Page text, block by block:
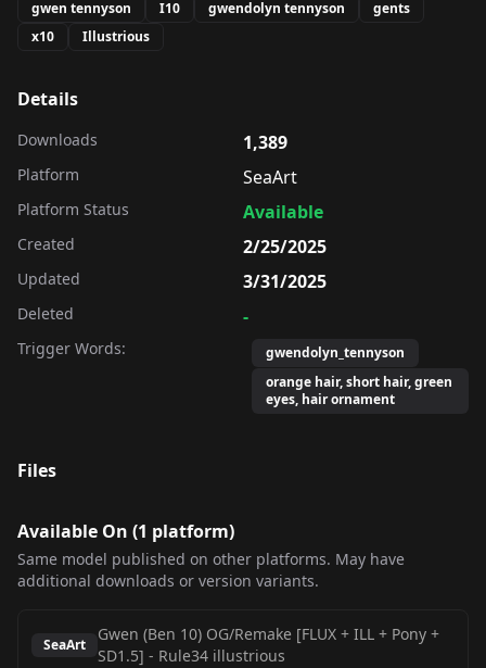
gwen tennyson
I10 gwendolyn tennyson
gents
x10
Illustrious
Details
Downloads 1,389
Platform SeaArt
Platform Status Available
Created 2/25/2025
Updated 3/31/2025
Deleted -
Trigger Words:
gwendolyn_tennyson
orange hair, short hair, green
eyes, hair ornament
Files
Available On (1 platform)
Same model published on other platforms. May have
additional downloads or version variants.
SeaArt
Gwen (Ben 10) OG/Remake [FLUX + ILL + Pony +
SD1.5] - Rule34 illustrious